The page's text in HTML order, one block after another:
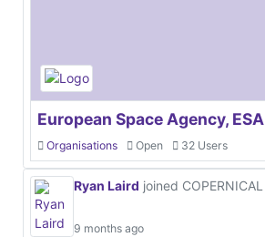
European Space Agency, ESA
Organisations Open 32 Users
Ryan Laird joined COPERNICAL
9 months ago